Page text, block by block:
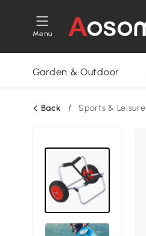
Menu
Garden & Outdoor
Back / Sports & Leisure